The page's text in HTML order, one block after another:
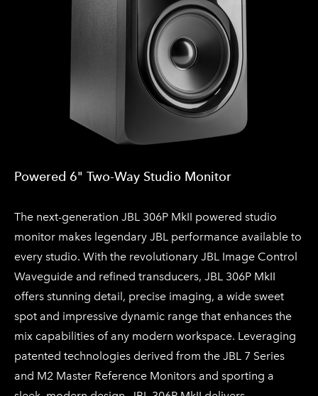
Powered 6" Two-Way Studio Monitor​
The next-generation JBL 306P MkII powered studio
monitor makes legendary JBL performance available to
every studio. With the revolutionary JBL Image Control
Waveguide and refined transducers, JBL 306P MkII
offers stunning detail, precise imaging, a wide sweet
spot and impressive dynamic range that enhances the
mix capabilities of any modern workspace. Leveraging
patented technologies derived from the JBL 7 Series
and M2 Master Reference Monitors and sporting a